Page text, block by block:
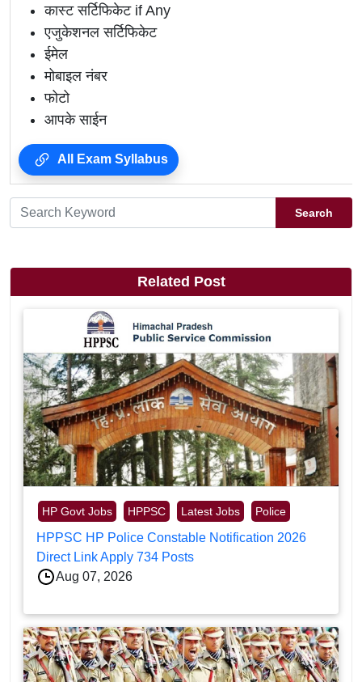
कास्ट सर्टिफिकेट if Any
एजुकेशनल सर्टिफिकेट
ईमेल
मोबाइल नंबर
फोटो
आपके साईन
All Exam Syllabus
Search
Related Post
HP Govt Jobs HPPSC Latest Jobs Police
HPPSC HP Police Constable Notification 2026
Direct Link Apply 734 Posts
Aug 07, 2026